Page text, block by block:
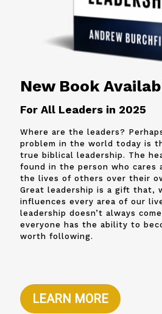
New Book
For All Leaders in 2025
Where are the leaders?
problem in the world today is
true biblical leadership. The
found in the person who cares
the lives of others over their
Great leadership is a gift that,
influences every area of our
leadership doesn’t always
everyone has the ability to
worth following.
LEARN MORE